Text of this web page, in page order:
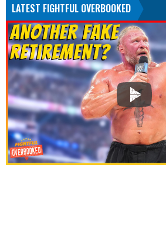
LATEST FIGHTFUL OVERBOOKED